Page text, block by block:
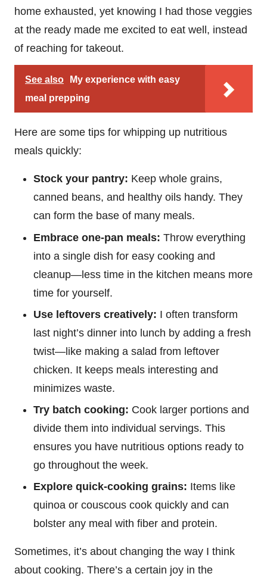
home exhausted, yet knowing I had those veggies
at the ready made me excited to eat well, instead
of reaching for takeout.
See also
My experience with easy
meal prepping
Here are some tips for whipping up nutritious
meals quickly:
Stock your pantry: Keep whole grains,
canned beans, and healthy oils handy. They
can form the base of many meals.
Embrace one-pan meals: Throw everything
into a single dish for easy cooking and
cleanup—less time in the kitchen means more
time for yourself.
Use leftovers creatively: I often transform
last night’s dinner into lunch by adding a fresh
twist—like making a salad from leftover
chicken. It keeps meals interesting and
minimizes waste.
Try batch cooking: Cook larger portions and
divide them into individual servings. This
ensures you have nutritious options ready to
go throughout the week.
Explore quick-cooking grains: Items like
quinoa or couscous cook quickly and can
bolster any meal with fiber and protein.
Sometimes, it’s about changing the way I think
about cooking. There’s a certain joy in the